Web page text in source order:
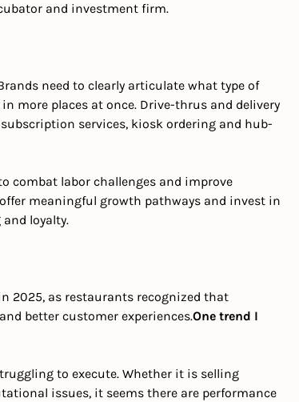
and investment firm.
need to clearly articulate what type of
more places at once. Drive-thrus and delivery
services, kiosk ordering and hub-
combat labor challenges and improve
meaningful growth pathways and invest in
loyalty.
2025, as restaurants recognized that
better customer experiences.One trend I
to execute. Whether it is selling
issues, it seems there are performance